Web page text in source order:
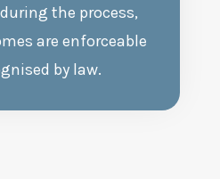
the process,
are enforceable
by law.